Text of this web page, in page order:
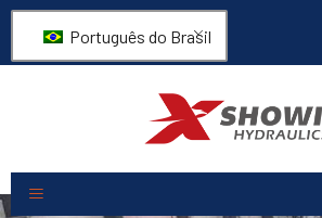
Português do Brasil